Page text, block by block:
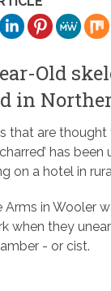
Old
in
that are
has
on a hotel in
Arms in Wooler
when they
- or cist.